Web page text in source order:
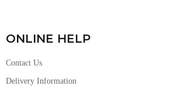
ONLINE HELP
Contact Us
Delivery Information